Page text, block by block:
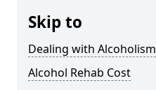
Skip to
Dealing with Alcoholism
Alcohol Rehab Cost